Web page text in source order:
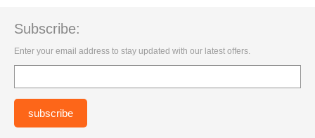
Subscribe:
Enter your email address to stay updated with our latest offers.